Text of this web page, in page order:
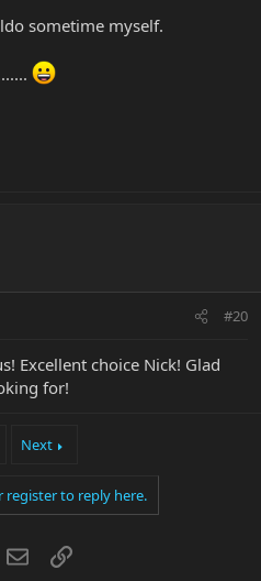
sometime myself.
#20
Excellent choice Nick! Glad
for!
Next
register to reply here.
EmailLink